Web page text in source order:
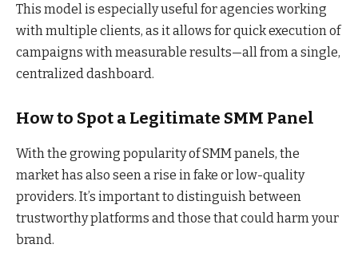
This model is especially useful for agencies working
with multiple clients, as it allows for quick execution of
campaigns with measurable results—all from a single,
centralized dashboard.
How to Spot a Legitimate SMM Panel
With the growing popularity of SMM panels, the
market has also seen a rise in fake or low-quality
providers. It’s important to distinguish between
trustworthy platforms and those that could harm your
brand.